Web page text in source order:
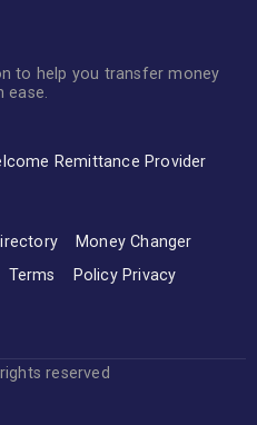
to help you transfer money
ease.
Remittance Provider
Money Changer
Terms Policy Privacy
reserved